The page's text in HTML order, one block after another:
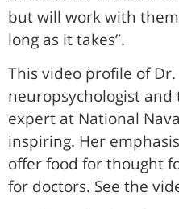
but will work with
long as it takes”.
This video profile of
neuropsychologist
expert at National
inspiring. Her
offer food for thought
for doctors. See the